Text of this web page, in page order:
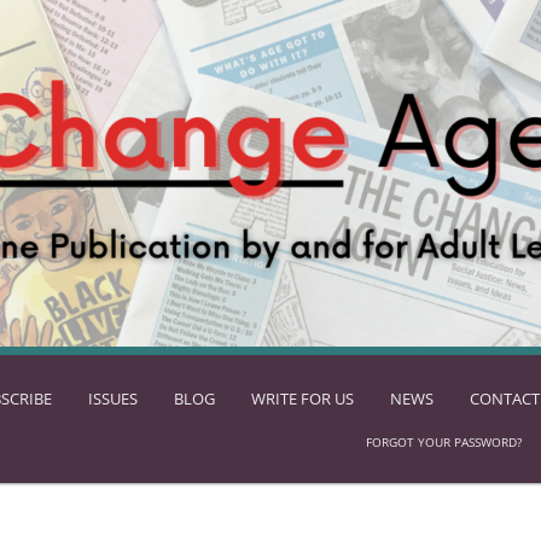
ISSUES BLOG WRITE FOR US NEWS
FORGOT YOUR PASSWORD?